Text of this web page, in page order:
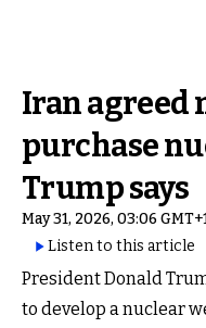
Iran agreed
purchase
Trump says
May 31, 2026, 03:06
Listen to this article
President Donald
to develop a nuclear